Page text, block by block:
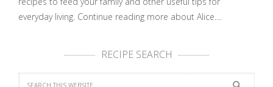
everyday living. Continue reading more about Alice....
RECIPE SEARCH